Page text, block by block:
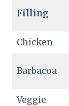
Filling
Chicken
Barbacoa
Veggie